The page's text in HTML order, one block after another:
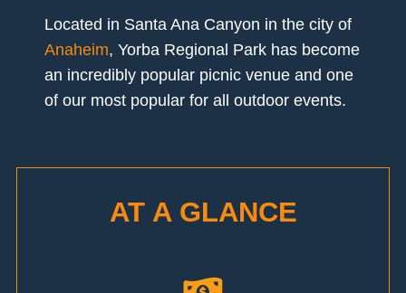
Located in Santa Ana Canyon in the city of
Anaheim, Yorba Regional Park has become
an incredibly popular picnic venue and one
of our most popular for all outdoor events.
AT A GLANCE